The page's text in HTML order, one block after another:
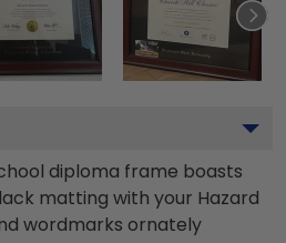
diploma frame boasts
matting with your Hazard
wordmarks ornately